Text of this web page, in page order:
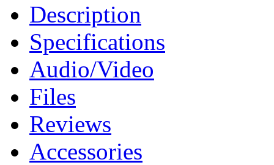
Description
Specifications
Audio/Video
Files
Reviews
Accessories